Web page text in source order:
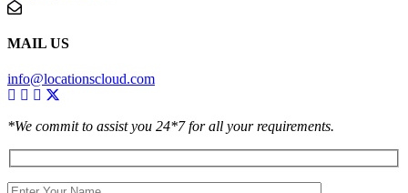
MAIL US
info@locationscloud.com
*We commit to assist you 24*7 for all your requirements.